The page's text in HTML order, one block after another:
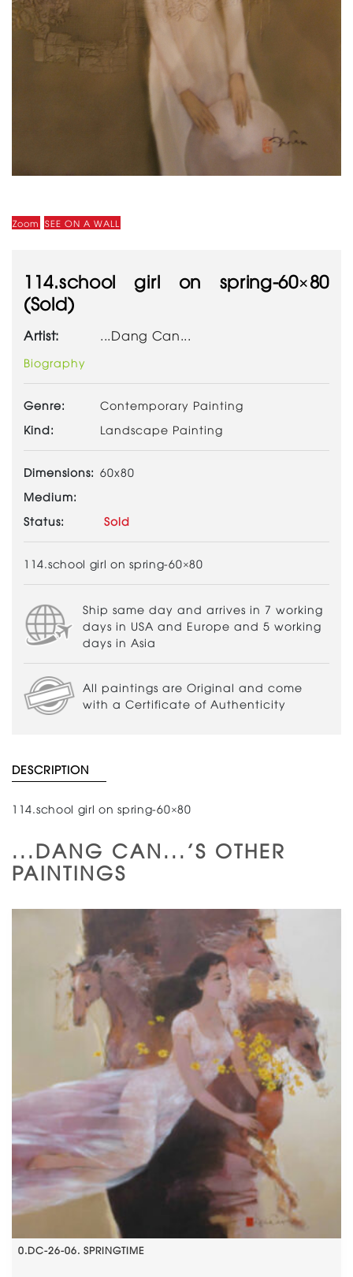
Zoom SEE ON A WALL
114.school girl on spring-60×80
(Sold)
Artist: ...Dang Can...
Biography
Genre:
Contemporary Painting
Kind:
Landscape Painting
Dimensions: 60x80
Medium:
Status:
Sold
114.school girl on spring-60×80
Ship same day and arrives in 7 working
days in USA and Europe and 5 working
days in Asia
All paintings are Original and come
with a Certificate of Authenticity
DESCRIPTION
114.school girl on spring-60×80
...DANG CAN...'S OTHER
PAINTINGS
0.DC-26-06. SPRINGTIME